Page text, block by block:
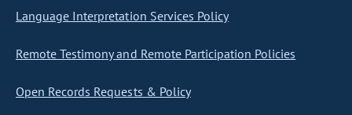
Language Interpretation Services Policy
Remote Testimony and Remote Participation Policies
Open Records Requests & Policy